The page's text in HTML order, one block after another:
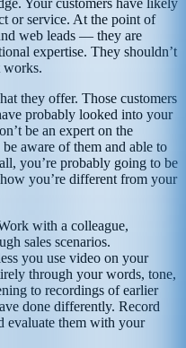
Your customers have likely
or service. At the point of
web leads — they are
expertise. They shouldn’t
works.
they offer. Those customers
probably looked into your
be an expert on the
aware of them and able to
you’re probably going to be
you’re different from your
with a colleague,
sales scenarios.
you use video on your
through your words, tone,
to recordings of earlier
done differently. Record
evaluate them with your